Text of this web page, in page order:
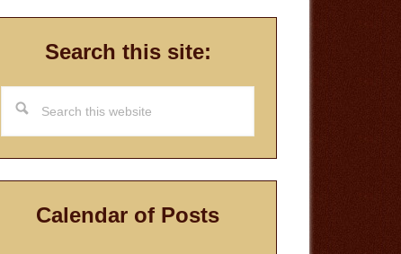
Search this site:
this
website
Calendar of Posts